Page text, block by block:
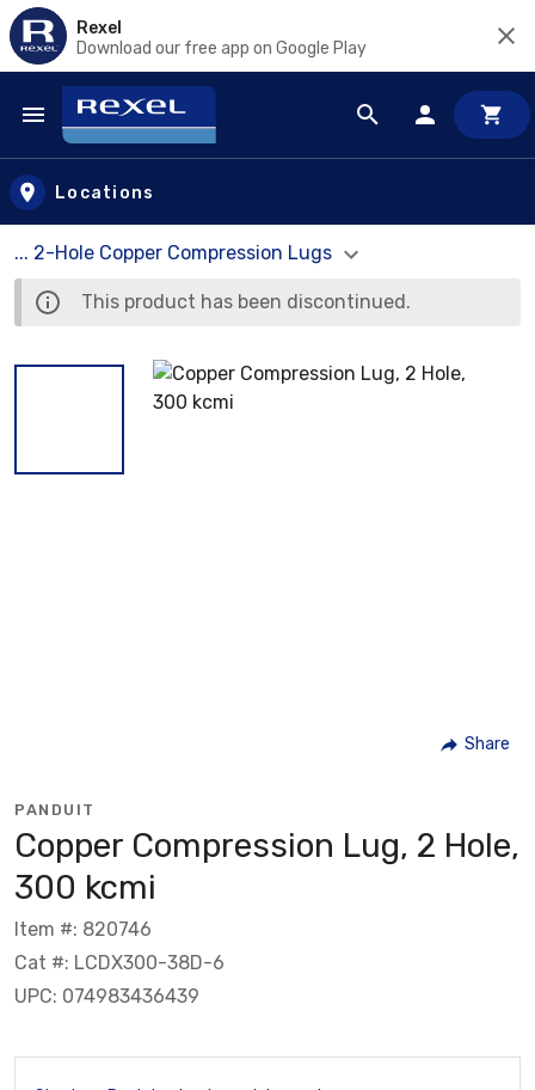
Rexel
Download our free app on Google Play
Skip to main content
Locations
... 2-Hole Copper Compression Lugs
This product has been discontinued.
Share
PANDUIT
Copper Compression Lug, 2 Hole,
300 kcmi
Item #: 820746
Cat #: LCDX300-38D-6
UPC: 074983436439